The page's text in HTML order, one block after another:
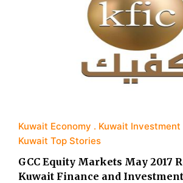
Kuwait Economy
Kuwait Investment
Kuwait Top Stories
GCC Equity Markets May 2017
Kuwait Finance and